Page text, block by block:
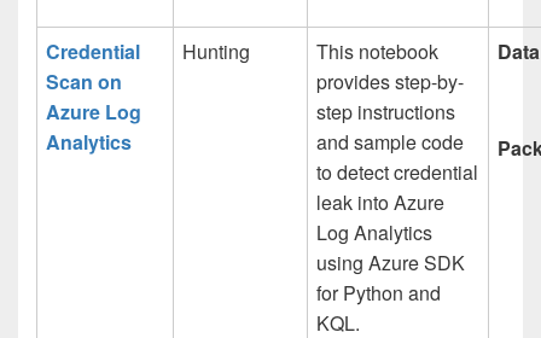
Credential
Scan on
Azure Log
Analytics
Hunting
This notebook
provides step-by-
step instructions
and sample code
to detect credential
leak into Azure
Log Analytics
using Azure SDK
for Python and
KQL.